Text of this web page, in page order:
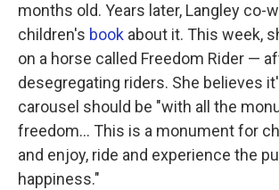
months old. Years later, Langley co-
children's book about it. This week,
on a horse called Freedom Rider —
desegregating riders. She believes
carousel should be "with all the
freedom… This is a monument for
and enjoy, ride and experience the
happiness."